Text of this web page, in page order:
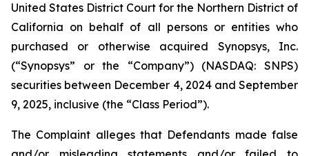
United States District Court for the Northern District of
California on behalf of all persons or entities who
purchased or otherwise acquired Synopsys, Inc.
(“Synopsys” or the “Company”) (NASDAQ: SNPS)
securities between December 4, 2024 and September
9, 2025, inclusive (the “Class Period”).
The Complaint alleges that Defendants made false